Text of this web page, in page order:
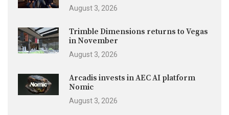
August 3, 2026
Trimble Dimensions returns to Vegas
in November
August 3, 2026
Arcadis invests in AEC AI platform
Nomic
August 3, 2026